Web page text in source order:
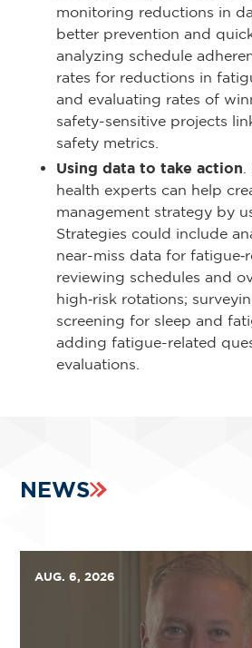
monitoring reductions in
better prevention and
analyzing schedule
rates for reductions in
and evaluating rates of
safety-sensitive projects
safety metrics.
Using data to take action
health experts can help
management strategy by
Strategies could include
near-miss data for
reviewing schedules and
high‑risk rotations;
screening for sleep and
adding fatigue-related
evaluations.
NEWS
AUG. 6, 2026